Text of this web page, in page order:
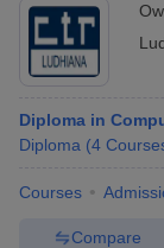
Diploma in
Diploma (4
Courses
Compare